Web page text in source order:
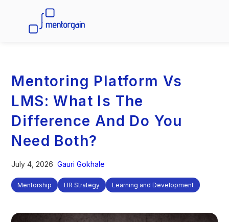
Mentoring Platform Vs
LMS: What Is The
Difference And Do You
Need Both?
July 4, 2026 Gauri Gokhale
Mentorship HR Strategy Learning and Development